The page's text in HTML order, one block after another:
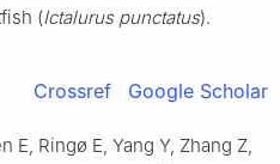
(Ictalurus punctatus).
Crossref Google Scholar
E, Ringø E, Yang Y, Zhang Z,